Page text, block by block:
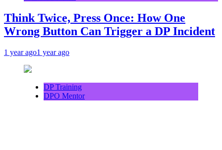
Think Twice, Press Once: How One
Wrong Button Can Trigger a DP Incident
1 year ago1 year ago
DP Training
DPO Mentor